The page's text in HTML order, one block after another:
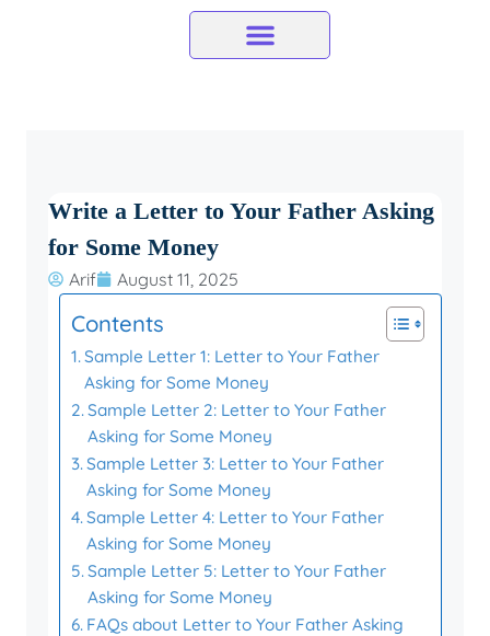
Write a Letter to Your Father Asking
for Some Money
Arif August 11, 2025
Contents
Sample Letter 1: Letter to Your Father
Asking for Some Money
Sample Letter 2: Letter to Your Father
Asking for Some Money
Sample Letter 3: Letter to Your Father
Asking for Some Money
Sample Letter 4: Letter to Your Father
Asking for Some Money
Sample Letter 5: Letter to Your Father
Asking for Some Money
FAQs about Letter to Your Father Asking